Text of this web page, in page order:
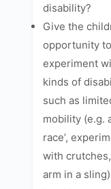
disability?
Give the
opportunity to
experiment
kinds of
such as
mobility (e.g.
race’,
with
arm in a